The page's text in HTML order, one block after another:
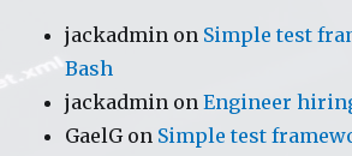
jackadmin on Simple test
Bash
jackadmin onEngineer
GaelG on Simple test